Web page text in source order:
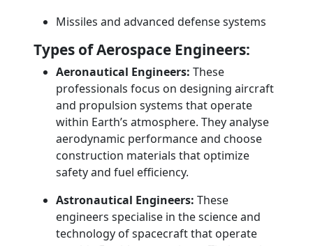
Missiles and advanced defense systems
Types of Aerospace Engineers:
Aeronautical Engineers: These
professionals focus on designing aircraft
and propulsion systems that operate
within Earth’s atmosphere. They analyse
aerodynamic performance and choose
construction materials that optimize
safety and fuel efficiency.
Astronautical Engineers: These
engineers specialise in the science and
technology of spacecraft that operate